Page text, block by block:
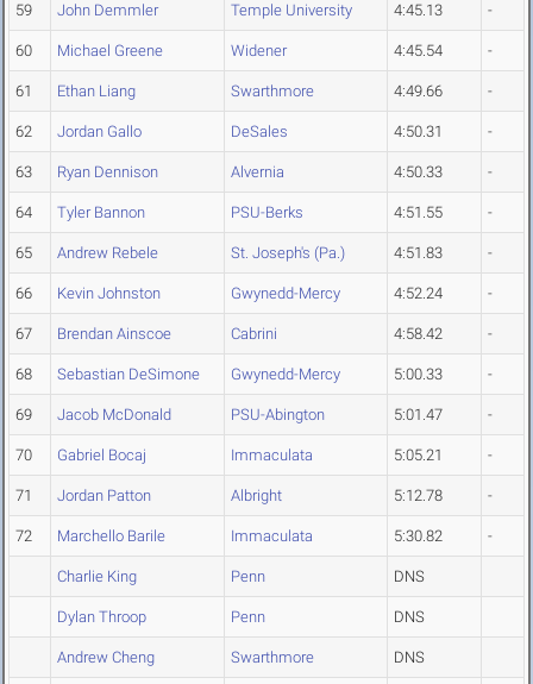
59 John Demmler Temple University 4:45.13 -
60 Michael Greene Widener 4:45.54 -
61 Ethan Liang Swarthmore 4:49.66 -
62 Jordan Gallo DeSales 4:50.31 -
63 Ryan Dennison Alvernia 4:50.33 -
64 Tyler Bannon PSU-Berks 4:51.55 -
65 Andrew Rebele St. Joseph's (Pa.) 4:51.83 -
66 Kevin Johnston Gwynedd-Mercy 4:52.24 -
67 Brendan Ainscoe Cabrini 4:58.42 -
68 Sebastian DeSimone Gwynedd-Mercy 5:00.33 -
69 Jacob McDonald PSU-Abington 5:01.47 -
70 Gabriel Bocaj Immaculata 5:05.21 -
71 Jordan Patton Albright 5:12.78 -
72 Marchello Barile Immaculata 5:30.82 -
Charlie King Penn DNS
Dylan Throop Penn DNS
Andrew Cheng Swarthmore DNS